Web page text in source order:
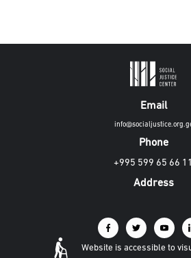
Email
Phone
+995 599 65 66 11
Address
Website is accessible to